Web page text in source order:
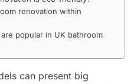
renovation within
popular in UK bathroom
can present big